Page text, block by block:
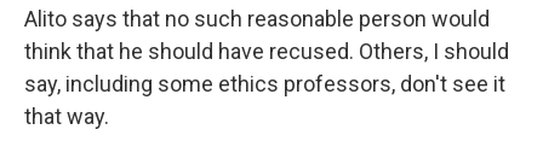
Alito says that no such reasonable person would
think that he should have recused. Others, I should
say, including some ethics professors, don't see it
that way.